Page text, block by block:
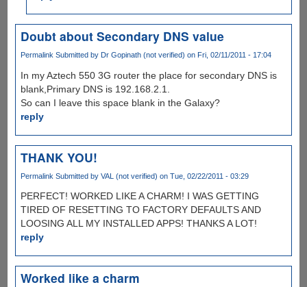
Doubt about Secondary DNS value
PermalinkSubmitted by Dr Gopinath (not verified) on Fri, 02/11/2011 - 17:04
In my Aztech 550 3G router the place for secondary DNS is
blank,Primary DNS is 192.168.2.1.
So can I leave this space blank in the Galaxy?
reply
THANK YOU!
Permalink Submitted by VAL (not verified) on Tue, 02/22/2011 - 03:29
PERFECT! WORKED LIKE A CHARM! I WAS GETTING
TIRED OF RESETTING TO FACTORY DEFAULTS AND
LOOSING ALL MY INSTALLED APPS! THANKS A LOT!
reply
Worked like a charm